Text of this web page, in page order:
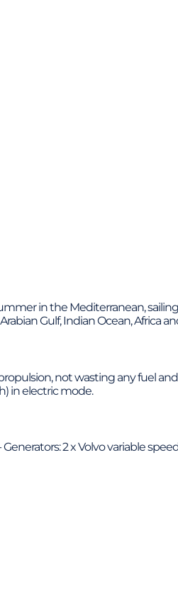
in the Mediterranean,
Gulf, Indian Ocean, Africa
not wasting any fuel
in electric mode.
2 x Volvo variable